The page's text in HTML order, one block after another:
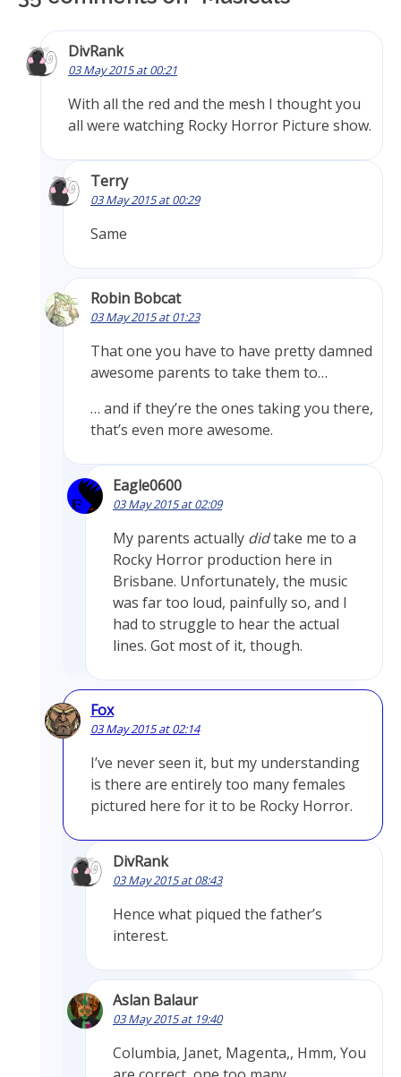
DivRank
03 May 2015 at 00:21
With all the red and the mesh I thought you
all were watching Rocky Horror Picture show.
Terry
03 May 2015 at 00:29
Same
Robin Bobcat
03 May 2015 at 01:23
That one you have to have pretty damned
awesome parents to take them to…
… and if they’re the ones taking you there,
that’s even more awesome.
Eagle0600
03 May 2015 at 02:09
My parents actually didtake me to a
Rocky Horror production here in
Brisbane. Unfortunately, the music
was far too loud, painfully so, and I
had to struggle to hear the actual
lines. Got most of it, though.
Fox
03 May 2015 at 02:14
I’ve never seen it, but my understanding
is there are entirely too many females
pictured here for it to be Rocky Horror.
DivRank
03 May 2015 at 08:43
Hence what piqued the father’s
interest.
Aslan Balaur
03 May 2015 at 19:40
Columbia, Janet, Magenta,, Hmm, You